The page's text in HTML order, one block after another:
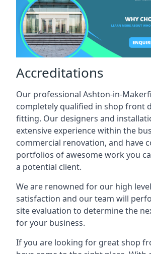
Accreditations
Our professional Ashton-in-
completely qualified in shop front
fitting. Our designers and
extensive experience within the
commercial renovation, and have
portfolios of awesome work you
a potential client.
We are renowned for our high
satisfaction and our team will
site evaluation to determine the
for your business.
If you are looking for great shop